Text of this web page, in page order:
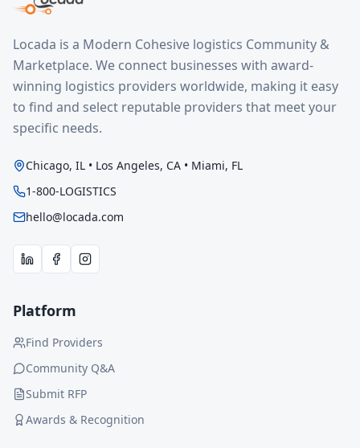
Locada is a Modern Cohesive logistics Community &
Marketplace. We connect businesses with award-
winning logistics providers worldwide, making it easy
to find and select reputable providers that meet your
specific needs.
Chicago, IL • Los Angeles, CA • Miami, FL
1-800-LOGISTICS
hello@locada.com
Platform
Find Providers
Community Q&A
Submit RFP
Awards & Recognition